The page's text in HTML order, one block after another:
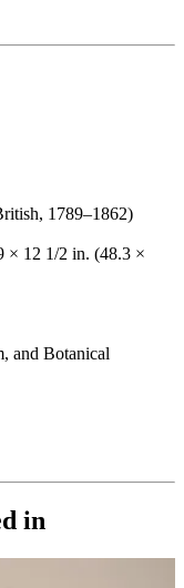
in new tab)
1789–1862)
× 12 1/2 in. (48.3 ×
and Botanical
in